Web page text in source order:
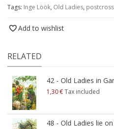
Tags: Inge Löök, Old Ladies,
Add to wishlist
RELATED
42 - Old Ladies in
1,30 €Tax included
48 - Old Ladies lie